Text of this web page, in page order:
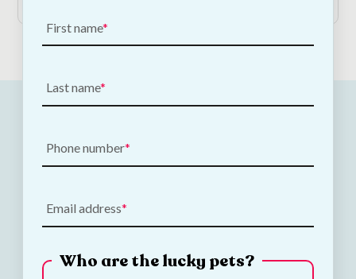
First name
Last name
Phone number
Email address
Who are the lucky pets?